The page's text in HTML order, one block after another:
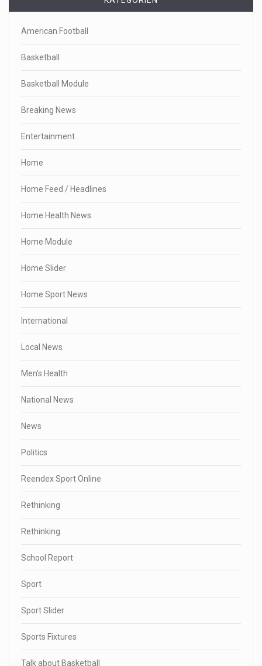
American Football
Basketball
Basketball Module
Breaking News
Entertainment
Home
Home Feed / Headlines
Home Health News
Home Module
Home Slider
Home Sport News
International
Local News
Men's Health
National News
News
Politics
Reendex Sport Online
Rethinking
Rethinking
School Report
Sport
Sport Slider
Sports Fixtures
Talk about Basketball